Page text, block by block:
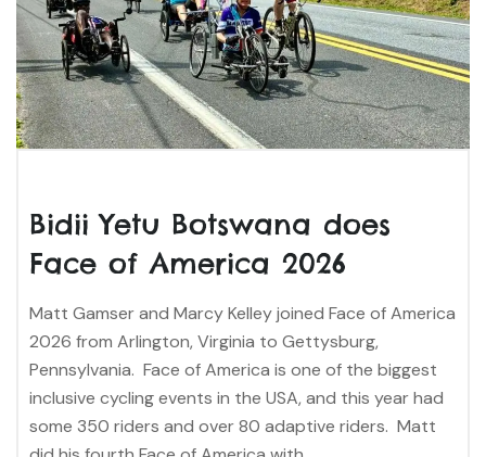
Bidii Yetu Botswana does
Face of America 2026
Matt Gamser and Marcy Kelley joined Face of America
2026 from Arlington, Virginia to Gettysburg,
Pennsylvania. Face of America is one of the biggest
inclusive cycling events in the USA, and this year had
some 350 riders and over 80 adaptive riders. Matt